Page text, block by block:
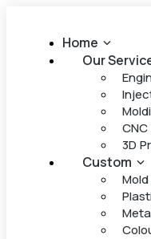
Home
Our
3D
Custom